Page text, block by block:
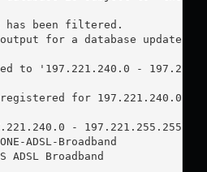
has been filtered.
for a database update,
to '197.221.240.0 -
registered for 197.221.240.0 -
- 197.221.255.255
ADSL-Broadband
Broadband